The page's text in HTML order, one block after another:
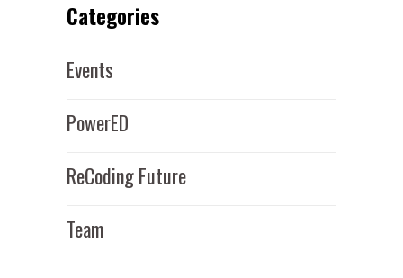
Categories
Events
PowerED
ReCoding Future
Team